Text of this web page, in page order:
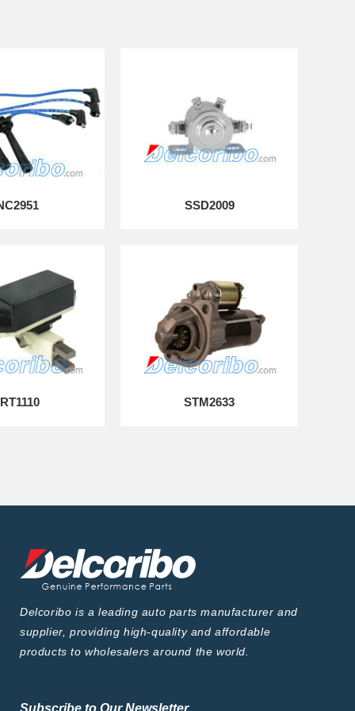
SSD2009
STM2633
Delcoribo is a leading auto parts manufacturer and
supplier, providing high-quality and affordable
products to wholesalers around the world.
Subscribe to Our Newsletter